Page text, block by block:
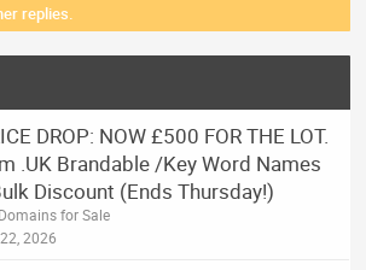
replies.
DROP: NOW £500 FOR THE LOT.
.UK Brandable /Key Word Names
Discount (Ends Thursday!)
for Sale
2026